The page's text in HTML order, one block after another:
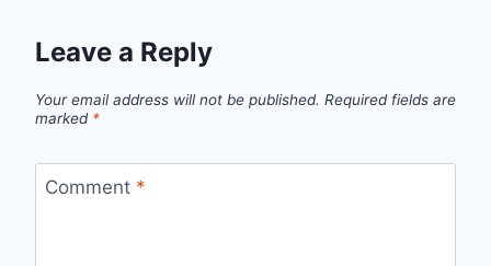
Leave a Reply
Your email address will not be published. Required fields are
marked *
Comment *